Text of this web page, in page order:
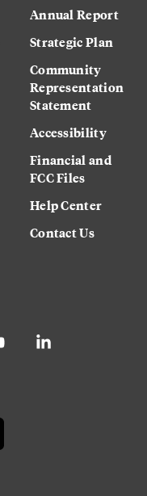
Annual Report
Strategic Plan
Community
Representation
Statement
Accessibility
Financial and
FCC Files
Help Center
Contact Us